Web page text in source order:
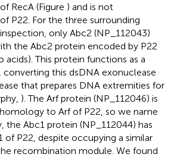
RecA (Figure ) and is not
P22. For the three surrounding
only Abc2 (NP_112043)
the Abc2 protein encoded by P22
acids). This protein functions as a
converting this dsDNA exonuclease
that prepares DNA extremities for
). The Arf protein (NP_112046) is
to Arf of P22, so we name
the Abc1 protein (NP_112044) has
of P22, despite occupying a similar
recombination module. We found